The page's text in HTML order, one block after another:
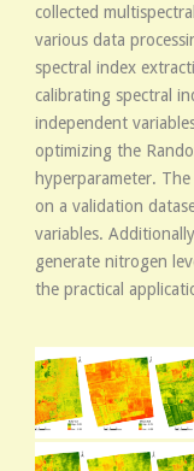
collected
various data
spectral index
calibrating spectral
independent
optimizing the
hyperparameter.
on a validation
variables.
generate nitrogen
the practical